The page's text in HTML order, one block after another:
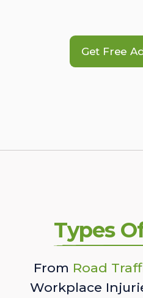
Get Free
Types
From Road
Workplace